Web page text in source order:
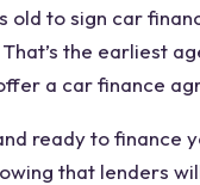
old to sign car
the earliest
a car finance
ready to finance
that lenders